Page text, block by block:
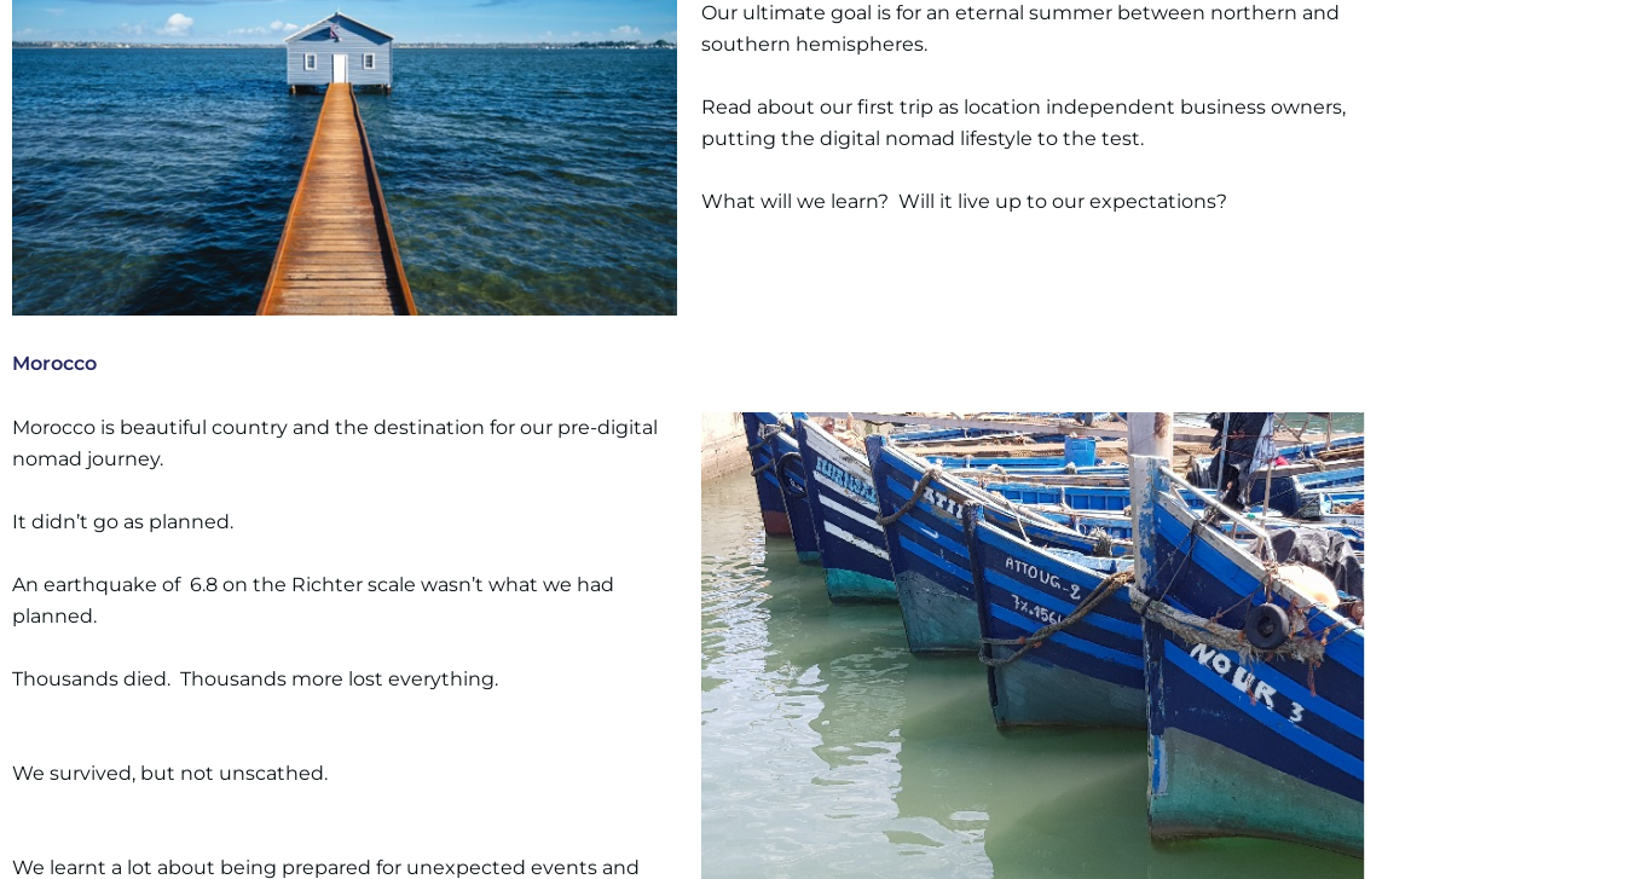
Our ultimate goal is for an eternal summer between northern and
southern hemispheres.
Read about our first trip as location independent business owners,
putting the digital nomad lifestyle to the test.
What will we learn? Will it live up to our expectations?
Morocco
Morocco is beautiful country and the destination for our pre-digital
nomad journey.
It didn’t go as planned.
An earthquake of 6.8 on the Richter scale wasn’t what we had
planned.
Thousands died. Thousands more lost everything.
We survived, but not unscathed.
We learnt a lot about being prepared for unexpected events and